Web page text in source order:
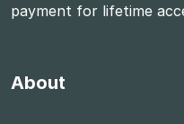
payment for lifetime
About